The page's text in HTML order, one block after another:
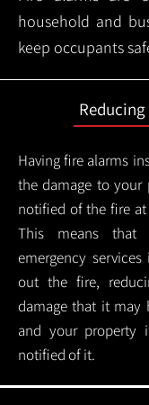
household and
keep occupants
Having fire alarms
the damage to your
notified of the fire
This means that
emergency
out the fire,
damage that it may
and your property
notified of it.